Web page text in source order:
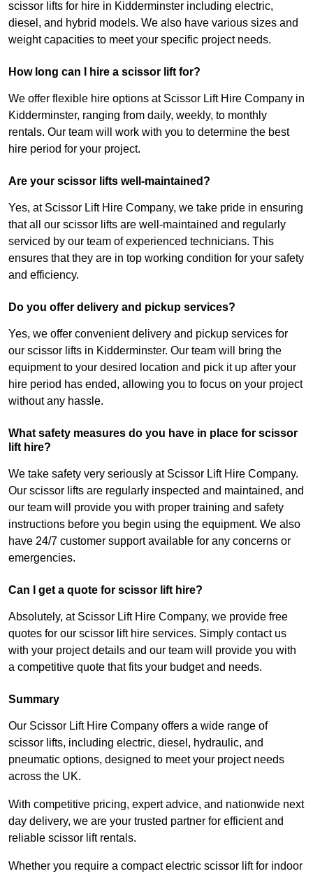
scissor lifts for hire in Kidderminster including electric,
diesel, and hybrid models. We also have various sizes and
weight capacities to meet your specific project needs.
How long can I hire a scissor lift for?
We offer flexible hire options at Scissor Lift Hire Company in
Kidderminster, ranging from daily, weekly, to monthly
rentals. Our team will work with you to determine the best
hire period for your project.
Are your scissor lifts well-maintained?
Yes, at Scissor Lift Hire Company, we take pride in ensuring
that all our scissor lifts are well-maintained and regularly
serviced by our team of experienced technicians. This
ensures that they are in top working condition for your safety
and efficiency.
Do you offer delivery and pickup services?
Yes, we offer convenient delivery and pickup services for
our scissor lifts in Kidderminster. Our team will bring the
equipment to your desired location and pick it up after your
hire period has ended, allowing you to focus on your project
without any hassle.
What safety measures do you have in place for scissor
lift hire?
We take safety very seriously at Scissor Lift Hire Company.
Our scissor lifts are regularly inspected and maintained, and
our team will provide you with proper training and safety
instructions before you begin using the equipment. We also
have 24/7 customer support available for any concerns or
emergencies.
Can I get a quote for scissor lift hire?
Absolutely, at Scissor Lift Hire Company, we provide free
quotes for our scissor lift hire services. Simply contact us
with your project details and our team will provide you with
a competitive quote that fits your budget and needs.
Summary
Our Scissor Lift Hire Company offers a wide range of
scissor lifts, including electric, diesel, hydraulic, and
pneumatic options, designed to meet your project needs
across the UK.
With competitive pricing, expert advice, and nationwide next
day delivery, we are your trusted partner for efficient and
reliable scissor lift rentals.
Whether you require a compact electric scissor lift for indoor